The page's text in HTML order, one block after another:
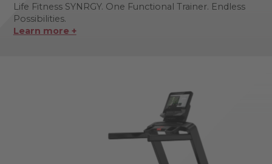
Life Fitness SYNRGY. One Functional Trainer. Endless
Possibilities.
Learn more +